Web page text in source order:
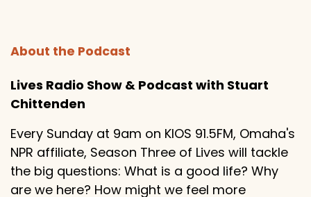
About the Podcast
Lives Radio Show & Podcast with Stuart
Chittenden
Every Sunday at 9am on KIOS 91.5FM, Omaha's
NPR affiliate, Season Three of Lives will tackle
the big questions: What is a good life? Why
are we here? How might we feel more